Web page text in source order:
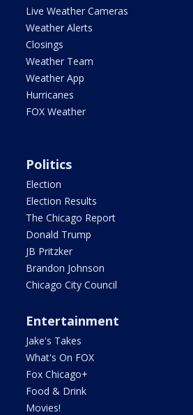
Live Weather Cameras
Weather Alerts
Closings
Weather Team
Weather App
Hurricanes
FOX Weather
Politics
Election
Election Results
The Chicago Report
Donald Trump
JB Pritzker
Brandon Johnson
Chicago City Council
Entertainment
Jake's Takes
What's On FOX
Fox Chicago+
Food & Drink
Movies!